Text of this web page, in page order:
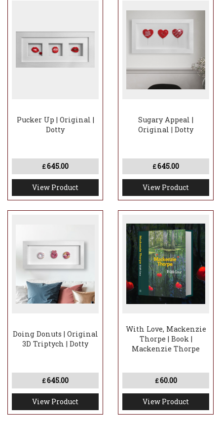
Pucker Up | Original |
Dotty
£645.00
View Product
Sugary Appeal |
Original | Dotty
£645.00
View Product
Doing Donuts | Original
3D Triptych | Dotty
£645.00
View Product
With Love, Mackenzie
Thorpe | Book |
Mackenzie Thorpe
£60.00
View Product